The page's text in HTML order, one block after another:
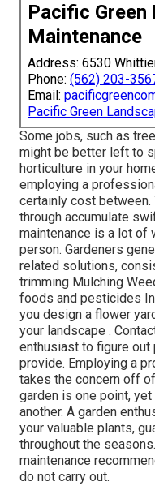
Pacific Green
Maintenance
Address: 6530
Phone: (562) 203-
Email:
Pacific Green
Some jobs, such as
might be better left to
horticulture in your
employing a
certainly cost
through accumulate
maintenance is a lot of
person. Gardeners
related solutions,
trimming Mulching
foods and pesticides
you design a flower
your landscape .
enthusiast to figure
provide. Employing a
takes the concern off
garden is one point,
another. A garden
your valuable plants,
throughout the
maintenance
do not carry out.